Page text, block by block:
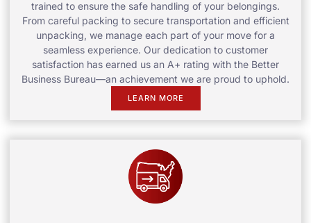
trained to ensure the safe handling of your belongings.
From careful packing to secure transportation and efficient
unpacking, we manage each part of your move for a
seamless experience. Our dedication to customer
satisfaction has earned us an A+ rating with the Better
Business Bureau—an achievement we are proud to uphold.
LEARN MORE